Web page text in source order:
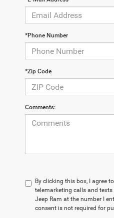
*Phone Number
*Zip Code
Comments:
By clicking this box, I agree
telemarketing calls and
Jeep Ram at the number I
consent is not required for